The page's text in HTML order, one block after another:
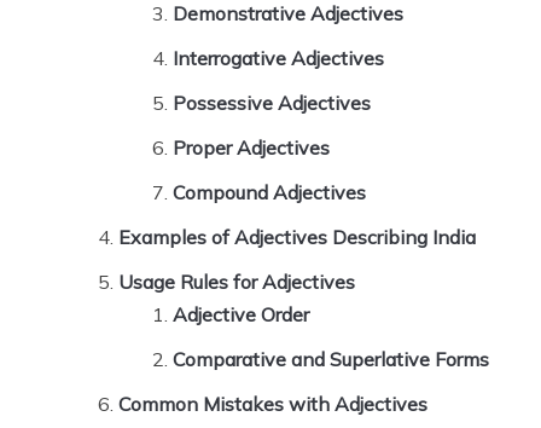
Demonstrative Adjectives
Interrogative Adjectives
Possessive Adjectives
Proper Adjectives
Compound Adjectives
Examples of Adjectives Describing India
Usage Rules for Adjectives
Adjective Order
Comparative and Superlative Forms
Common Mistakes with Adjectives